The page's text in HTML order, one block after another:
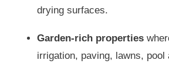
drying surfaces.
Garden-rich properties
irrigation, paving, lawns, pool